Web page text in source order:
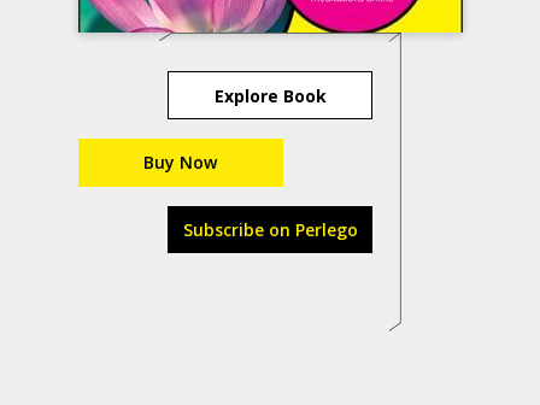
Explore Book
Buy Now
Subscribe on Perlego